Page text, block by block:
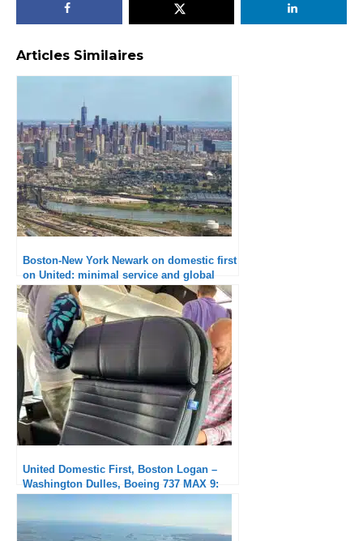
Articles Similaires
Boston-New York Newark on domestic first
on United: minimal service and global
outage
United Domestic First, Boston Logan –
Washington Dulles, Boeing 737 MAX 9: